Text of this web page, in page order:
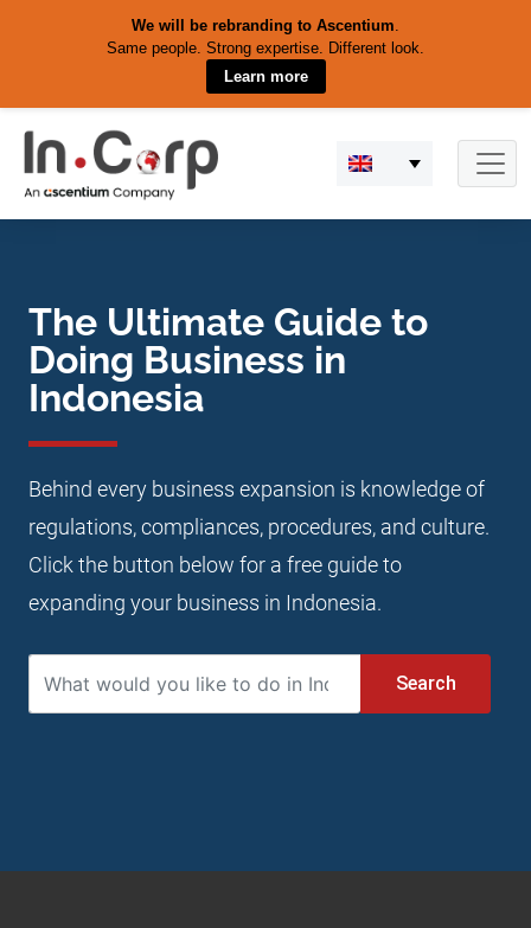
We will be rebranding to Ascentium.
Same people. Strong expertise. Different look.
Learn more
content
The Ultimate Guide to
Doing Business in
Indonesia
Behind every business expansion is knowledge of
regulations, compliances, procedures, and culture.
Click the button below for a free guide to
expanding your business in Indonesia.
Search